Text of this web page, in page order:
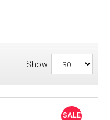
Show:
SALE